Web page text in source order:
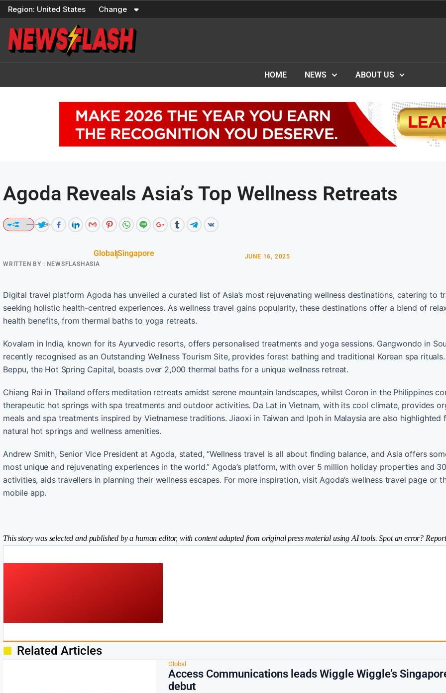
Skip
content
Region: United States Change
HOME NEWS ABOUT US
Agoda Reveals Asia’s Top Wellness Retreats
GlobalSingapore
WRITTEN BY : NEWSFLASHASIA
JUNE 16, 2025
Digital travel platform Agoda has unveiled a curated list of Asia’s most rejuvenating wellness destinations, catering to
seeking holistic health-centred experiences. As wellness travel gains popularity, these destinations offer a blend of
health benefits, from thermal baths to yoga retreats.
Kovalam in India, known for its Ayurvedic resorts, offers personalised treatments and yoga sessions. Gangwondo in
recently recognised as an Outstanding Wellness Tourism Site, provides forest bathing and traditional Korean spa rituals.
Beppu, the Hot Spring Capital, boasts over 2,000 thermal baths for a unique wellness retreat.
Chiang Rai in Thailand offers meditation retreats amidst serene mountain landscapes, whilst Coron in the Philippines
therapeutic hot springs with spa treatments and outdoor activities. Da Lat in Vietnam, with its cool climate, provides
meals and spa treatments inspired by Vietnamese traditions. Jiaoxi in Taiwan and Ipoh in Malaysia are also highlighted
natural hot springs and wellness amenities.
Andrew Smith, Senior Vice President at Agoda, stated, “Wellness travel is all about finding balance, and Asia offers
most unique and rejuvenating experiences in the world.” Agoda’s platform, with over 5 million holiday properties and
activities, aids travellers in planning their wellness escapes. For more inspiration, visit Agoda’s wellness travel page or
mobile app.
This story was selected and published by a human editor, with content adapted from original press material using AI tools. Spot an error?
Related Articles
Global
Access Communications leads Wiggle Wiggle’s
debut